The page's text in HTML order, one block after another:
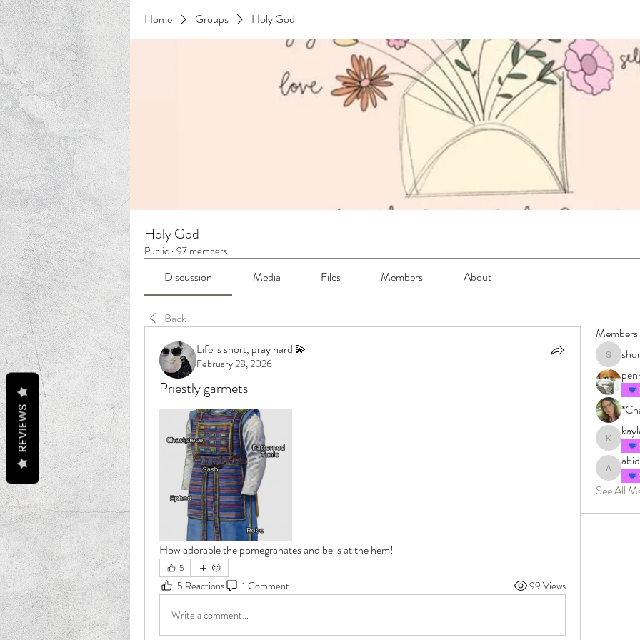
Home Groups Holy God
Holy God
Public · 97 members
Discussion Media Files Members About
Back
Life is short, pray hard 💫
February 28, 2026
Priestly garmets
How adorable the pomegranates and bells at the hem!
5
5 Reactions 1 Comment 99 Views
Write a comment...
Members
See All
REVIEWS